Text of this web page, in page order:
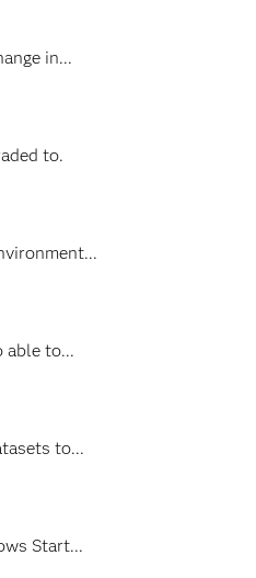
in...
to.
able to...
to...
Start...